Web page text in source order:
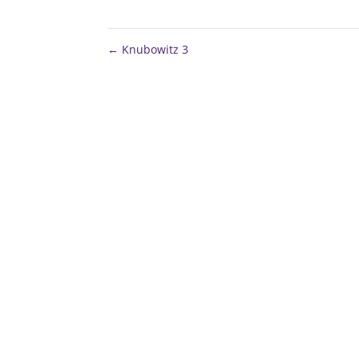
← Knubowitz 3